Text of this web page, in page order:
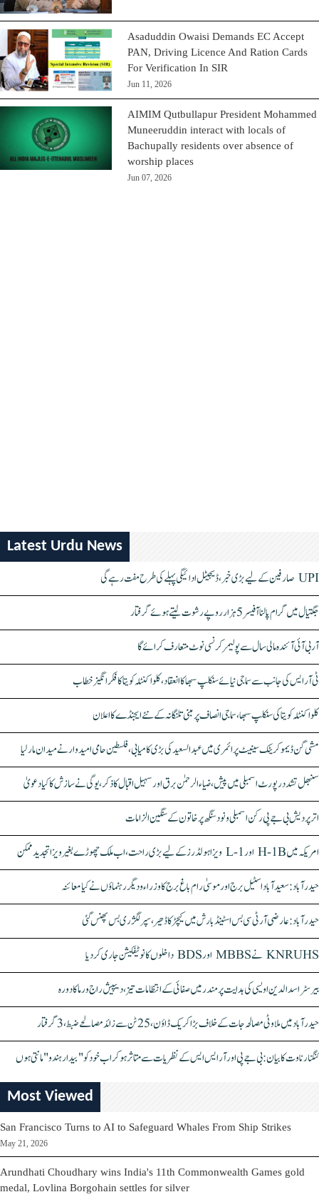
Asaduddin Owaisi Demands EC Accept
PAN, Driving Licence And Ration Cards
For Verification In SIR
Jun 11, 2026
AIMIM Qutbullapur President Mohammed
Muneeruddin interact with locals of
Bachupally residents over absence of
worship places
Jun 07, 2026
Latest Urdu News
UPI صارفین کے لیے بڑی خبر، ڈیجیٹل ادائیگی پہلے کی طرح مفت رہے گی
جگتیال میں گرام پالنا آفیسر 5 ہزار روپے رشوت لیتے ہوئے گرفتار
آر بی آئی آئندہ مالی سال سے پولیمر کرنسی نوٹ متعارف کرائے گا
ٹی آر ایس کی جانب سے سماجی نیائے سنکلپ سبھا کا انعقاد، کلواکنٹلہ کویتا کا فکر انگیز خطاب
کلواکنٹلہ کویتا کی سنکلپ سبھا، سماجی انصاف پر مبنی تلنگانہ کے نئے ایجنڈے کا اعلان
مشی گن ڈیموکریٹک سینیٹ پرائمری میں عبدالسعید کی بڑی کامیابی، فلسطین حامی امیدوار نے میدان مار لیا
سنبھل تشدد رپورٹ اسمبلی میں پیش، ضیاء الرحمٰن برق اور سہیل اقبال کا ذکر، یوگی نے سازش کا کیا دعویٰ
اتر پردیش بی جے پی رکن اسمبلی ونود سنگھ پر خاتون کے سنگین الزامات
امریکہ میں H-1B اور L-1 ویزا ہولڈرز کے لیے بڑی راحت، اب ملک چھوڑے بغیر ویزا تجدید ممکن
حیدرآباد: سعیدآباد اسٹیل برج اور موسیٰ رام باغ برج کا وزراء و دیگر رہنماؤں نے کیا معائنہ
حیدرآباد: عارضی آر ٹی سی بس اسٹینڈ بارش میں کیچڑ کا ڈھیر، سپر لگژری بس پھنس گئی
KNRUHS نے MBBS اور BDS داخلوں کا نوٹیفکیشن جاری کر دیا
بیرسٹر اسدالدین اویسی کی ہدایت پر مندر میں صفائی کے انتظامات تیز، دیپیش راج ورما کا دورہ
حیدرآباد میں ملاوٹی مصالحہ جات کے خلاف بڑا کریک ڈاؤن، 25 ٹن سے زائد مصالحے ضبط، 3 گرفتار
کنگنا رناوت کا بیان: بی جے پی اور آر ایس ایس کے نظریات سے متاثر ہو کر اب خود کو "بیدار ہندو" مانتی ہوں
Most Viewed
San Francisco Turns to AI to Safeguard Whales From Ship Strikes
May 21, 2026
Arundhati Choudhary wins India's 11th Commonwealth Games gold
medal, Lovlina Borgohain settles for silver